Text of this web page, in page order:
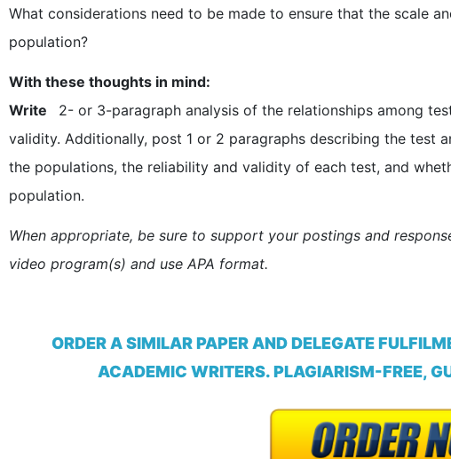
What considerations need to be made to ensure that the scale
population?
With these thoughts in mind:
Write
2- or 3-paragraph analysis of the relationships among
validity. Additionally, post 1 or 2 paragraphs describing the test
the populations, the reliability and validity of each test, and
population.
When appropriate, be sure to support your postings and
video program(s) and use APA format.
ORDER A SIMILAR PAPER AND DELEGATE
ACADEMIC WRITERS. PLAGIARISM-FREE,